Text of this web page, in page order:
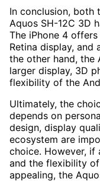
In conclusion, both
Aquos SH-12C 3D
The iPhone 4
Retina display, and
the other hand, the
larger display, 3D
flexibility of the
Ultimately, the
depends on
design, display
ecosystem are
choice. However, if
and the flexibility
appealing, the